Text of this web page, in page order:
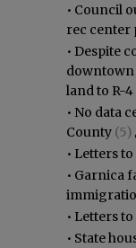
• Council
rec center
• Despite
downtown
land to R-4
• No data
County (5)
• Letters to
• Garnica
• Letters to
• State